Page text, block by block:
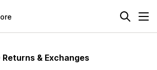
Returns & Exchanges